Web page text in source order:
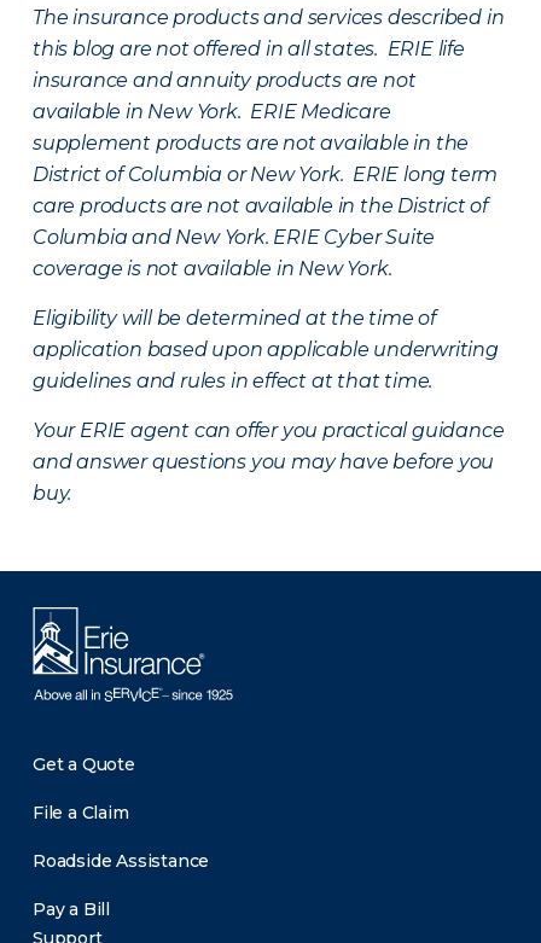
The insurance products and services described in
this blog are not offered in all states. ERIE life
insurance and annuity products are not
available in New York. ERIE Medicare
supplement products are not available in the
District of Columbia or New York. ERIE long term
care products are not available in the District of
Columbia and New York. ERIE Cyber Suite
coverage is not available in New York.
Eligibility will be determined at the time of
application based upon applicable underwriting
guidelines and rules in effect at that time.
Your ERIE agent can offer you practical guidance
and answer questions you may have before you
buy.
Get a Quote
File a Claim
Roadside Assistance
Pay a Bill
Support